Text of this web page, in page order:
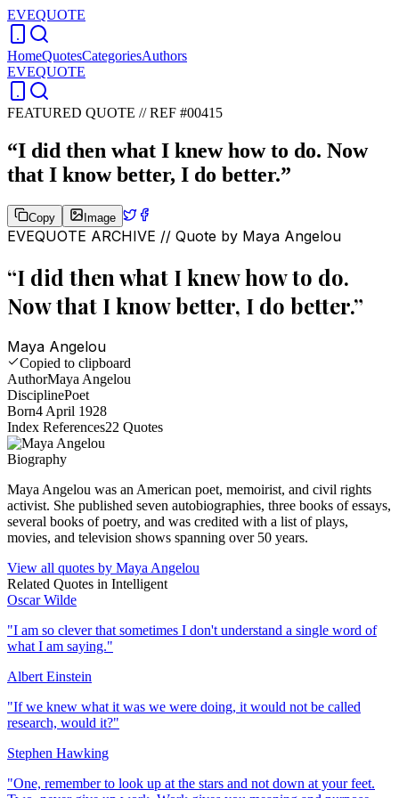
EVEQUOTE
HomeQuotesCategoriesAuthors
EVEQUOTE
FEATURED QUOTE //REF #00415
“I did then what I knew how to do. Now
that I know better, I do better.”
Copy Image
EVEQUOTE ARCHIVE // Quote by Maya Angelou
“I did then what I knew how to do.
Now that I know better, I do better.”
Maya Angelou
Copied to clipboard
AuthorMaya Angelou
DisciplinePoet
Born4 April 1928
Index References22 Quotes
Biography
Maya Angelou was an American poet, memoirist, and civil rights
activist. She published seven autobiographies, three books of essays,
several books of poetry, and was credited with a list of plays,
movies, and television shows spanning over 50 years.
View all quotes by Maya Angelou
Related Quotes in Intelligent
Oscar Wilde
"I am so clever that sometimes I don't understand a single word of
what I am saying."
Albert Einstein
"If we knew what it was we were doing, it would not be called
research, would it?"
Stephen Hawking
"One, remember to look up at the stars and not down at your feet.